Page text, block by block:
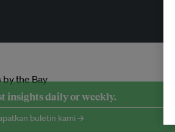
insights daily or weekly.
buletin kami →